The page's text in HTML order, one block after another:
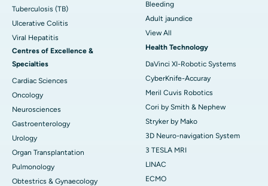
Tuberculosis (TB)
Ulcerative Colitis
Viral Hepatitis
Centres of Excellence &
Specialties
Cardiac Sciences
Oncology
Neurosciences
Gastroenterology
Urology
Organ Transplantation
Pulmonology
Obtestrics & Gynaecology
Bleeding
Adult jaundice
View All
Health Technology
DaVinci XI-Robotic Systems
CyberKnife-Accuray
Meril Cuvis Robotics
Cori by Smith & Nephew
Stryker by Mako
3D Neuro-navigation System
3 TESLA MRI
LINAC
ECMO